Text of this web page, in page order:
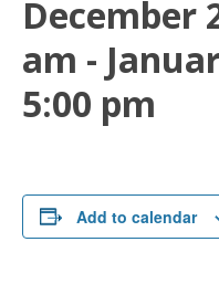
December
am -
5:00 pm
Add to calendar